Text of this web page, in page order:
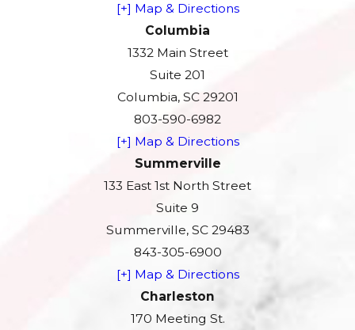
[+] Map & Directions
Columbia
1332 Main Street
Suite 201
Columbia, SC 29201
803-590-6982
[+] Map & Directions
Summerville
133 East 1st North Street
Suite 9
Summerville, SC 29483
843-305-6900
[+] Map & Directions
Charleston
170 Meeting St.